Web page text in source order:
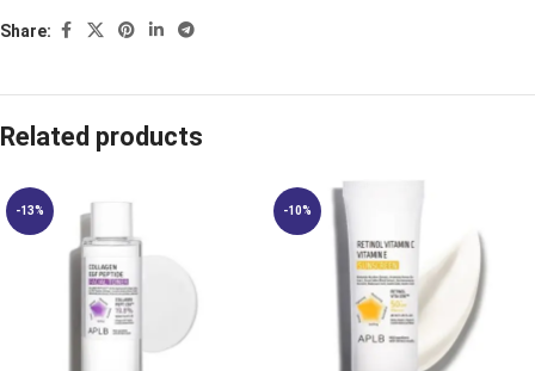
Share:
Related products
-13% -10%